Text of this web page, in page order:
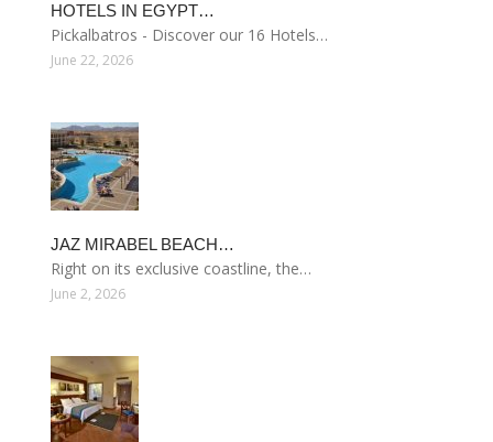
HOTELS IN EGYPT…
Pickalbatros - Discover our 16 Hotels…
June 22, 2026
JAZ MIRABEL BEACH…
Right on its exclusive coastline, the…
June 2, 2026